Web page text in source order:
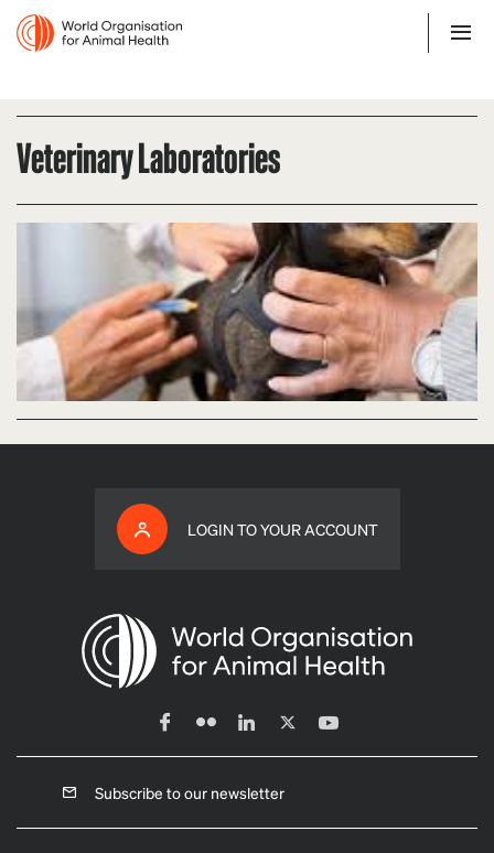
Veterinary Laboratories
LOGIN TO YOUR ACCOUNT
Subscribe to our newsletter